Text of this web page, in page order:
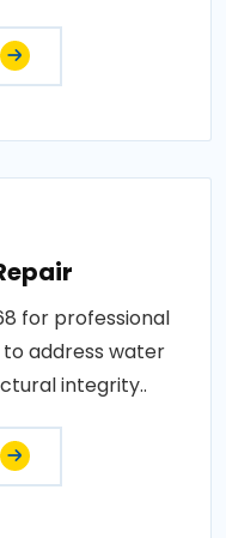
for professional
address water
integrity..